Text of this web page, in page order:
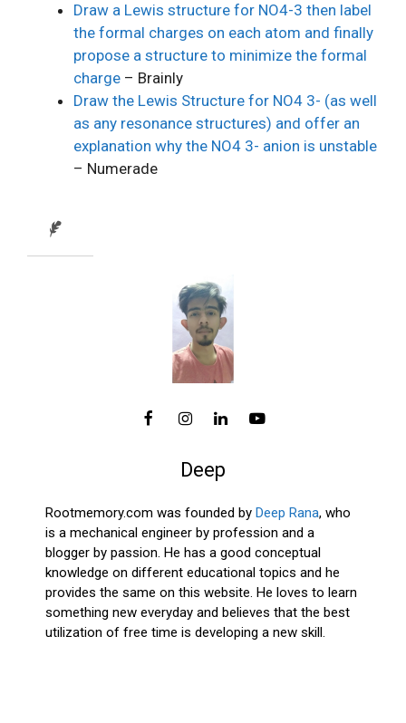
Draw a Lewis structure for NO4-3 then label
the formal charges on each atom and finally
propose a structure to minimize the formal
charge – Brainly
Draw the Lewis Structure for NO4 3- (as well
as any resonance structures) and offer an
explanation why the NO4 3- anion is unstable
– Numerade
Deep
Rootmemory.com was founded by Deep Rana, who
is a mechanical engineer by profession and a
blogger by passion. He has a good conceptual
knowledge on different educational topics and he
provides the same on this website. He loves to learn
something new everyday and believes that the best
utilization of free time is developing a new skill.